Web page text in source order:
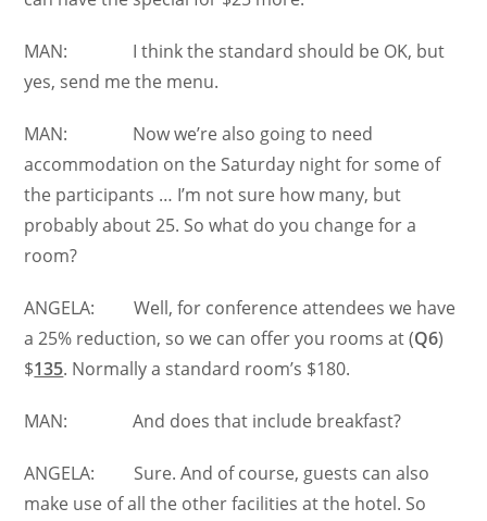
MAN: I think the standard should be OK, but
yes, send me the menu.
MAN: Now we’re also going to need
accommodation on the Saturday night for some of
the participants … I’m not sure how many, but
probably about 25. So what do you change for a
room?
ANGELA: Well, for conference attendees we have
a 25% reduction, so we can offer you rooms at (Q6)
$135. Normally a standard room’s $180.
MAN: And does that include breakfast?
ANGELA: Sure. And of course, guests can also
make use of all the other facilities at the hotel. So